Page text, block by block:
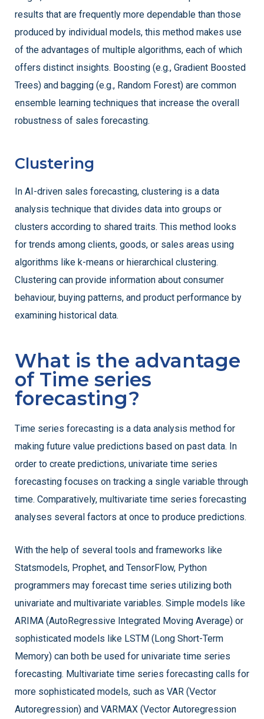
results that are frequently more dependable than those
produced by individual models, this method makes use
of the advantages of multiple algorithms, each of which
offers distinct insights. Boosting (e.g., Gradient Boosted
Trees) and bagging (e.g., Random Forest) are common
ensemble learning techniques that increase the overall
robustness of sales forecasting.
Clustering
In AI-driven sales forecasting, clustering is a data
analysis technique that divides data into groups or
clusters according to shared traits. This method looks
for trends among clients, goods, or sales areas using
algorithms like k-means or hierarchical clustering.
Clustering can provide information about consumer
behaviour, buying patterns, and product performance by
examining historical data.
What is the advantage
of Time series
forecasting?
Time series forecasting is a data analysis method for
making future value predictions based on past data. In
order to create predictions, univariate time series
forecasting focuses on tracking a single variable through
time. Comparatively, multivariate time series forecasting
analyses several factors at once to produce predictions.
With the help of several tools and frameworks like
Statsmodels, Prophet, and TensorFlow, Python
programmers may forecast time series utilizing both
univariate and multivariate variables. Simple models like
ARIMA (AutoRegressive Integrated Moving Average) or
sophisticated models like LSTM (Long Short-Term
Memory) can both be used for univariate time series
forecasting. Multivariate time series forecasting calls for
more sophisticated models, such as VAR (Vector
Autoregression) and VARMAX (Vector Autoregression